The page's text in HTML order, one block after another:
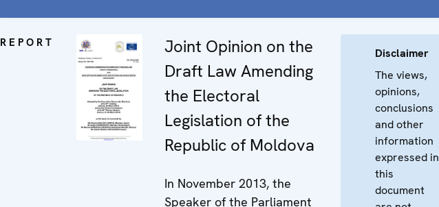
REPORT
Joint Opinion on the
Draft Law Amending
the Electoral
Legislation of the
Republic of Moldova
In November 2013, the
Speaker of the Parliament
Disclaimer
The views,
opinions,
conclusions
and other
information
expressed in
this
document